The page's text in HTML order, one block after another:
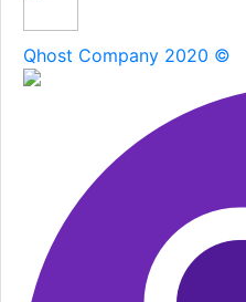
Qhost Company 2020 ©